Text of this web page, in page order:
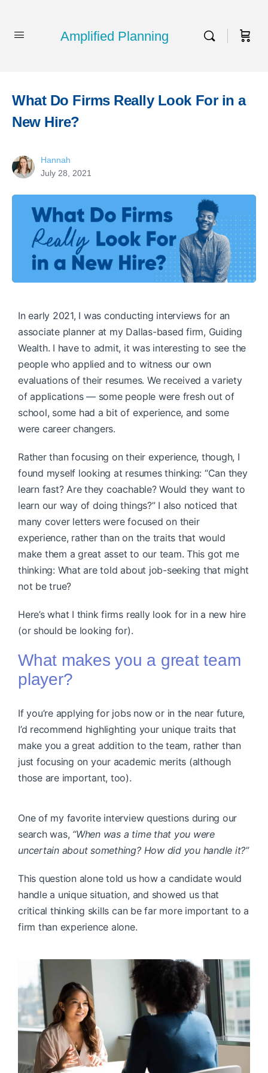
Amplified Planning
What Do Firms Really Look For in a
New Hire?
Hannah
July 28, 2021
In early 2021, I was conducting interviews for an
associate planner at my Dallas-based firm, Guiding
Wealth. I have to admit, it was interesting to see the
people who applied and to witness our own
evaluations of their resumes. We received a variety
of applications — some people were fresh out of
school, some had a bit of experience, and some
were career changers.
Rather than focusing on their experience, though, I
found myself looking at resumes thinking: “Can they
learn fast? Are they coachable? Would they want to
learn our way of doing things?” I also noticed that
many cover letters were focused on their
experience, rather than on the traits that would
make them a great asset to our team. This got me
thinking: What are told about job-seeking that might
not be true?
Here’s what I think firms really look for in a new hire
(or should be looking for).
What makes you a great team
player?
If you’re applying for jobs now or in the near future,
I’d recommend highlighting your unique traits that
make you a great addition to the team, rather than
just focusing on your academic merits (although
those are important, too).
One of my favorite interview questions during our
search was, “When was a time that you were
uncertain about something? How did you handle it?”
This question alone told us how a candidate would
handle a unique situation, and showed us that
critical thinking skills can be far more important to a
firm than experience alone.